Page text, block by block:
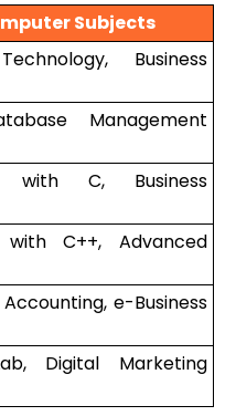
Subjects
Business
Management
with C, Business
with C++, Advanced
e-Business
Digital Marketing